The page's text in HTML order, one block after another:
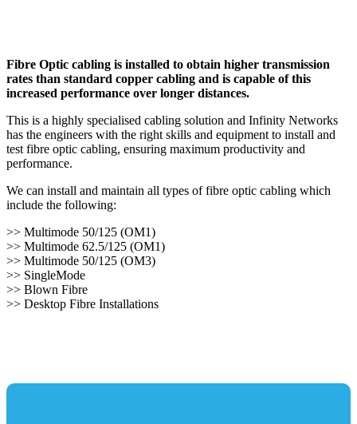
Fibre Optic cabling is installed to obtain higher transmission
rates than standard copper cabling and is capable of this
increased performance over longer distances.
This is a highly specialised cabling solution and Infinity Networks
has the engineers with the right skills and equipment to install and
test fibre optic cabling, ensuring maximum productivity and
performance.
We can install and maintain all types of fibre optic cabling which
include the following:
>> Multimode 50/125 (OM1)
>> Multimode 62.5/125 (OM1)
>> Multimode 50/125 (OM3)
>> SingleMode
>> Blown Fibre
>> Desktop Fibre Installations